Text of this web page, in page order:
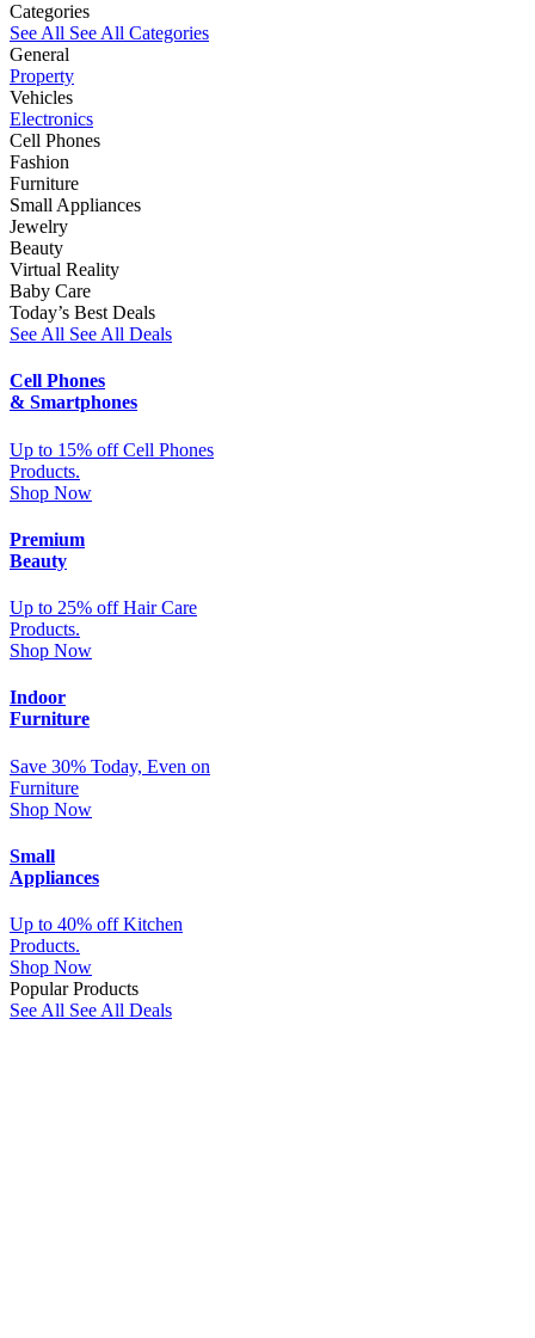
Categories
See All See All Categories
General
Property
Vehicles
Electronics
Cell Phones
Fashion
Furniture
Small Appliances
Jewelry
Beauty
Virtual Reality
Baby Care
Today’s Best Deals
See All See All Deals
Cell Phones
& Smartphones
Up to 15% off Cell Phones
Products.
Shop Now
Premium
Beauty
Up to 25% off Hair Care
Products.
Shop Now
Indoor
Furniture
Save 30% Today, Even on
Furniture
Shop Now
Small
Appliances
Up to 40% off Kitchen
Products.
Shop Now
Popular Products
See All See All Deals